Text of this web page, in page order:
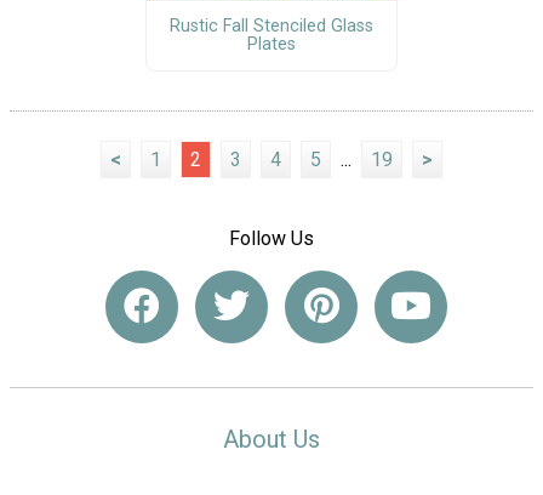
Rustic Fall Stenciled Glass
Plates
< 1 2 3 4 5 ... 19 >
Follow Us
About Us